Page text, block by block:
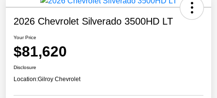
2026 Chevrolet Silverado 3500HD LT
Your Price
$81,620
Disclosure
Location:Gilroy Chevrolet